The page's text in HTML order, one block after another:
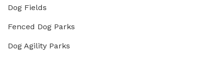
Dog Fields
Fenced Dog Parks
Dog Agility Parks